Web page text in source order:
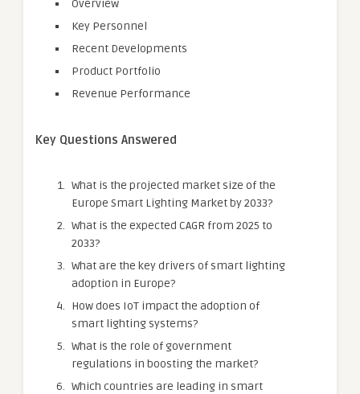
Overview
Key Personnel
Recent Developments
Product Portfolio
Revenue Performance
Key Questions Answered
What is the projected market size of the
Europe Smart Lighting Market by 2033?
What is the expected CAGR from 2025 to
2033?
What are the key drivers of smart lighting
adoption in Europe?
How does IoT impact the adoption of
smart lighting systems?
What is the role of government
regulations in boosting the market?
Which countries are leading in smart